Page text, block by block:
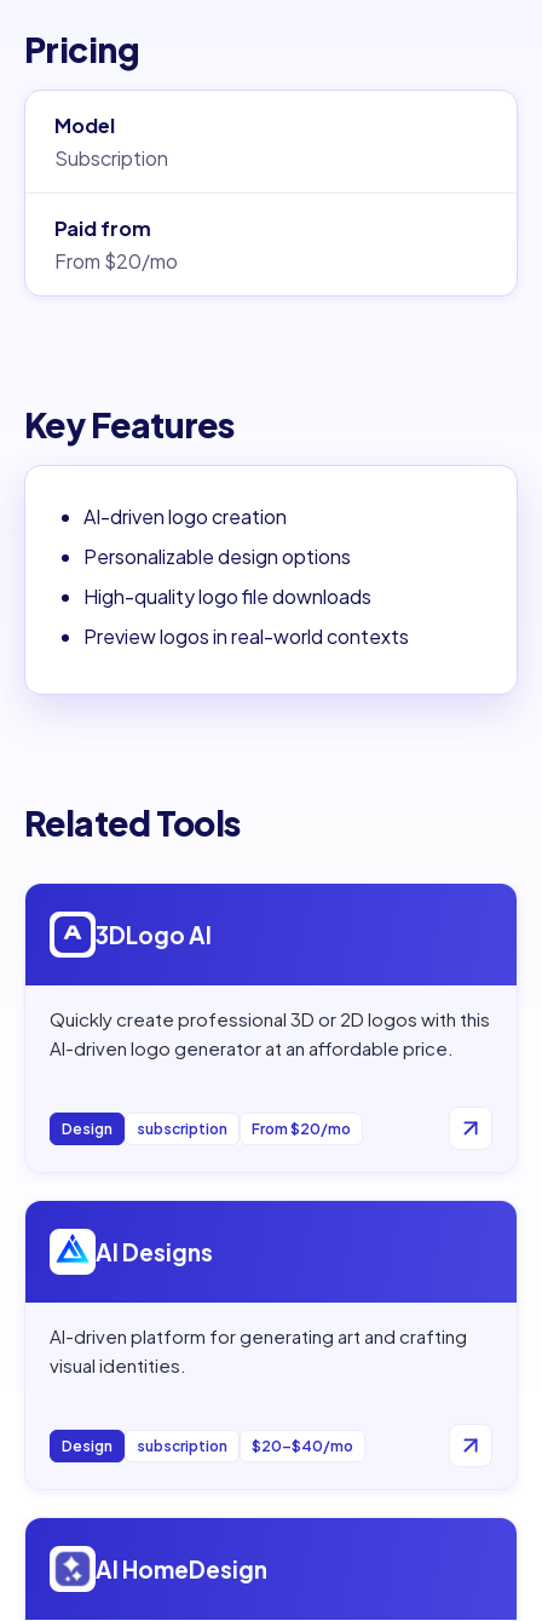
Pricing
Model
Subscription
Paid from
From $20/mo
Key Features
AI-driven logo creation
Personalizable design options
High-quality logo file downloads
Preview logos in real-world contexts
Related Tools
Open
3DLogo AI
Quickly create professional 3D or 2D logos with this
AI-driven logo generator at an affordable price.
Design subscription From $20/mo
Open
AI Designs
AI-driven platform for generating art and crafting
visual identities.
Design subscription $20–$40/mo
Open
AI HomeDesign